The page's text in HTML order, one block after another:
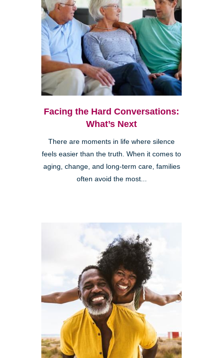
Facing the Hard Conversations:
What’s Next
There are moments in life where silence
feels easier than the truth. When it comes to
aging, change, and long-term care, families
often avoid the most...